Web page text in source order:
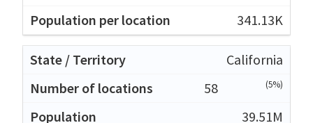
341.13K
California
58
(5%)
39.51M